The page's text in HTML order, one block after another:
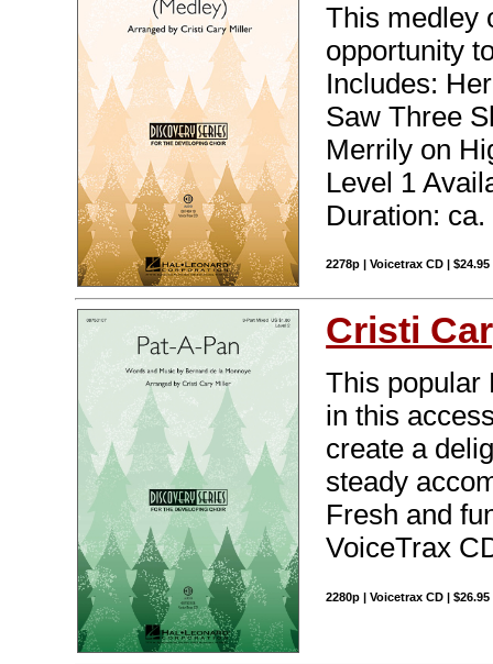
This medley
opportunity
Includes:
Saw Three
Merrily on
Level 1
Duration: ca.
2278p | Voicetrax CD | $24.95
Cristi
This popular
in this
create a
steady
Fresh and
VoiceTrax
2280p | Voicetrax CD | $26.95